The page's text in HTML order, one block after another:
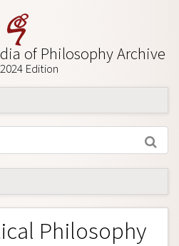
of Philosophy Archive
Edition
Philosophy